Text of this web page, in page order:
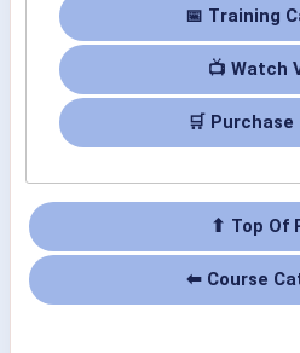
📅 Training
📺 Watch
🛒 Purchase
⬆ Top Of
⬅ Course